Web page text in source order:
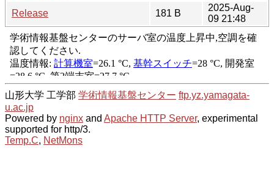
Release
181 B
2025-Aug-
09 21:48
山形大学 工学部 学術情報基盤センター ftp.yz.yamagata-
u.ac.jp
Powered by nginx and Apache HTTP Server, experimental
supported for http/3.
Temp.C, NetMons